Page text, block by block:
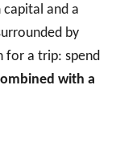
and a
by
for a trip: spend
with a